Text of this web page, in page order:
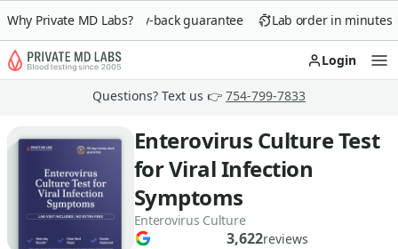
Why Private MD Labs?
90-day money-back guarantee Lab order in minutes
Login
Questions? Text us 👉 754-799-7833
Enterovirus Culture Test
for Viral Infection
Symptoms
Enterovirus Culture
3,622reviews